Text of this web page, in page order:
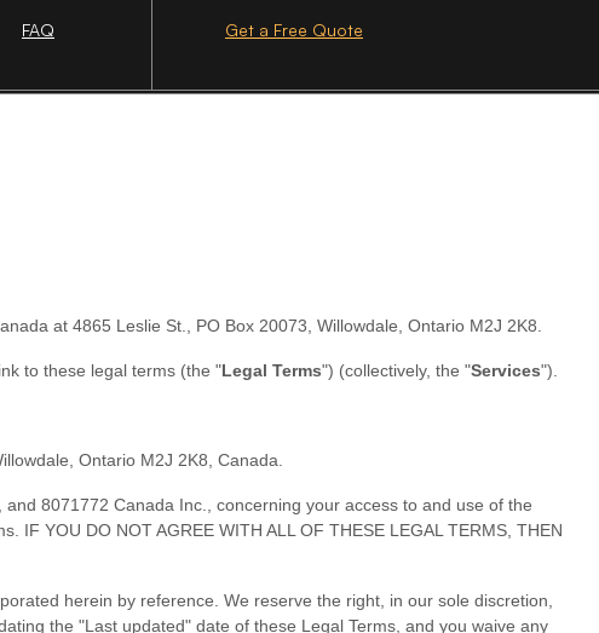
FAQ Get a Free Quote
at 4865 Leslie St. PO Box 20073 Willowdale Ontario M2J 2K8
to these legal terms (the "Legal Terms") (collectively, the "Services").
Ontario M2J 2K8 Canada
and 8071772 Canada Inc.
, concerning your access to and use of the
YOU DO NOT AGREE WITH ALL OF THESE LEGAL TERMS, THEN
herein by reference. We reserve the right, in our sole discretion,
the "Last updated" date of these Legal Terms, and you waive any